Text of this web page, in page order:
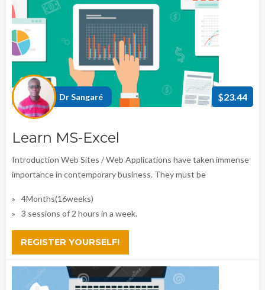
Dr Sangaré $23.44
Learn MS-Excel
Introduction Web Sites / Web Applications have taken immense
importance in contemporary business. They must be
4Months(16weeks)
3 sessions of 2 hours in a week.
REGISTER YOURSELF!